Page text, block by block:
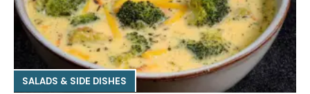
SALADS & SIDE DISHES